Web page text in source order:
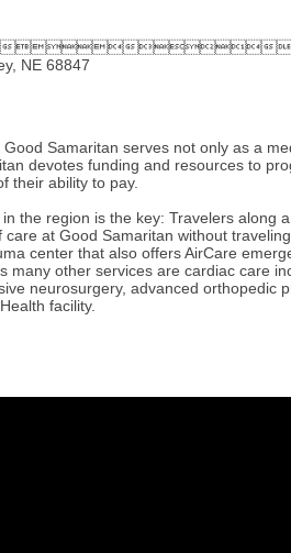

NE 68847
Samaritan serves not only as a
devotes funding and resources to
their ability to pay.
in the region is the key: Travelers
at Good Samaritan without
center that also offers AirCare
many other services are cardiac care
neurosurgery, advanced
facility.